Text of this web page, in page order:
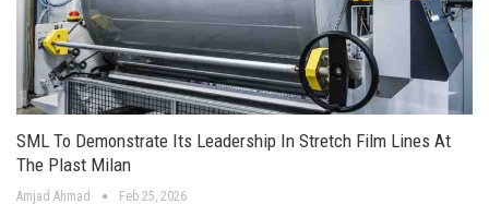
SML To Demonstrate Its Leadership In Stretch Film Lines At
The Plast Milan
Amjad Ahmad Feb 25, 2026